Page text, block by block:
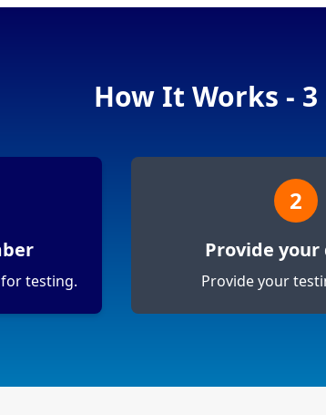
How It Works -
testing.
2
Provide
Provide your